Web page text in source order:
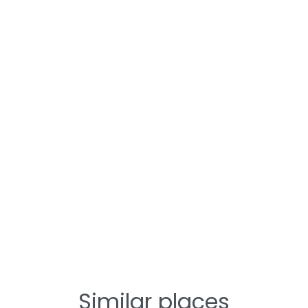
Similar places